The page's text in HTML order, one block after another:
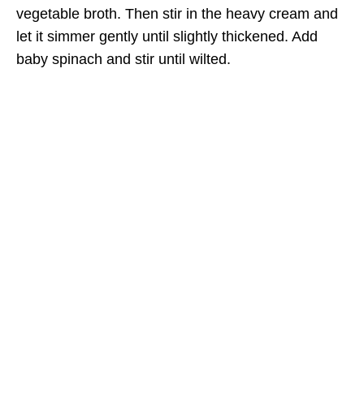
vegetable broth. Then stir in the heavy cream and
let it simmer gently until slightly thickened. Add
baby spinach and stir until wilted.